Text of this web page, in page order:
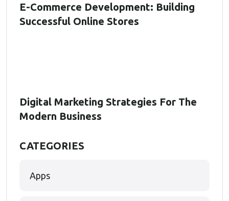
E-Commerce Development: Building
Successful Online Stores
Digital Marketing Strategies For The
Modern Business
CATEGORIES
Apps